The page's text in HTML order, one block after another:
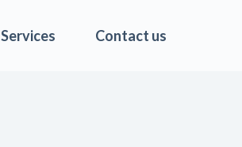
Services Contact us